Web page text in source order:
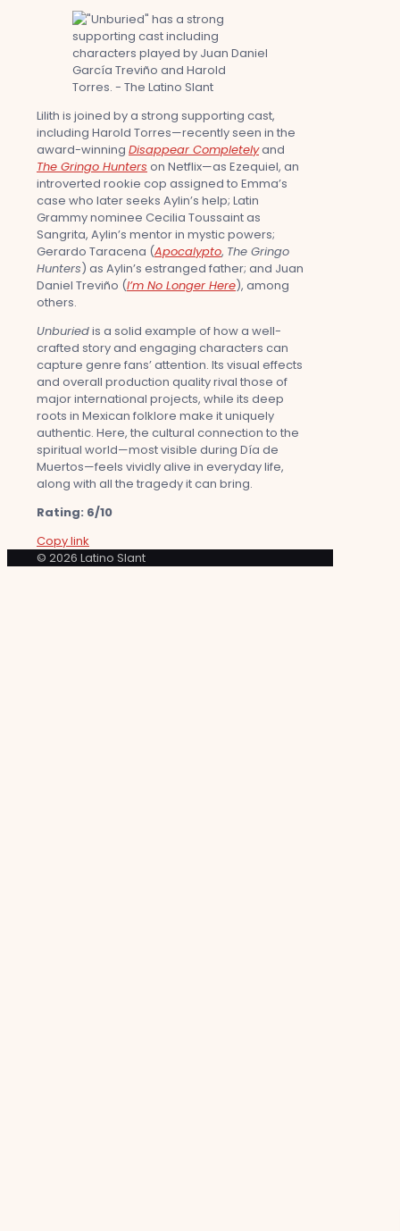
Lilith is joined by a strong supporting cast,
including Harold Torres—recently seen in the
award-winning Disappear Completelyand
The Gringo Hunters on Netflix—as Ezequiel, an
introverted rookie cop assigned to Emma’s
case who later seeks Aylin’s help; Latin
Grammy nominee Cecilia Toussaint as
Sangrita, Aylin’s mentor in mystic powers;
Gerardo Taracena (Apocalypto, The Gringo
Hunters) as Aylin’s estranged father; and Juan
Daniel Treviño (I’m No Longer Here), among
others.
Unburiedis a solid example of how a well-
crafted story and engaging characters can
capture genre fans’ attention. Its visual effects
and overall production quality rival those of
major international projects, while its deep
roots in Mexican folklore make it uniquely
authentic. Here, the cultural connection to the
spiritual world—most visible during Día de
Muertos—feels vividly alive in everyday life,
along with all the tragedy it can bring.
Rating: 6/10
Copy link
© 2026 Latino Slant